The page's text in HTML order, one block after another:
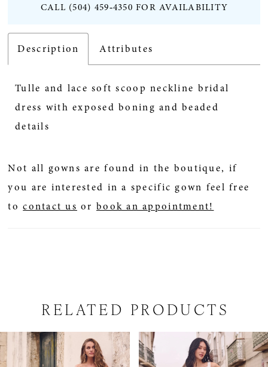
CALL (504) 459‑4350 FOR AVAILABILITY
Description Attributes
Tulle and lace soft scoop neckline bridal
dress with exposed boning and beaded
details
Not all gowns are found in the boutique, if
you are interested in a specific gown feel free
tocontact us orbook an appointment!
RELATED PRODUCTS
Related
Products
Skip
to
AUTOPLAY
SLIDE
SLIDE